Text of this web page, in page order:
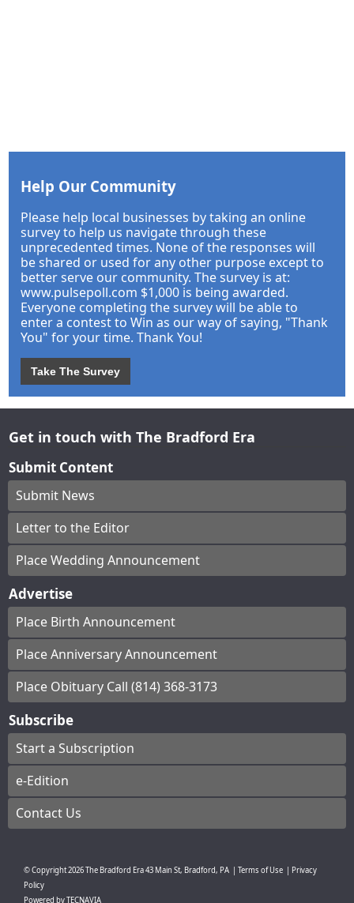
Help Our Community
Please help local businesses by taking an online
survey to help us navigate through these
unprecedented times. None of the responses will
be shared or used for any other purpose except to
better serve our community. The survey is at:
www.pulsepoll.com $1,000 is being awarded.
Everyone completing the survey will be able to
enter a contest to Win as our way of saying, "Thank
You" for your time. Thank You!
Take The Survey
Get in touch with The Bradford Era
Submit Content
Submit News
Letter to the Editor
Place Wedding Announcement
Advertise
Place Birth Announcement
Place Anniversary Announcement
Place Obituary Call (814) 368-3173
Subscribe
Start a Subscription
e-Edition
Contact Us
© Copyright2026The Bradford Era43 Main St, Bradford, PA Terms of Use
Privacy
Policy
Powered byTECNAVIA